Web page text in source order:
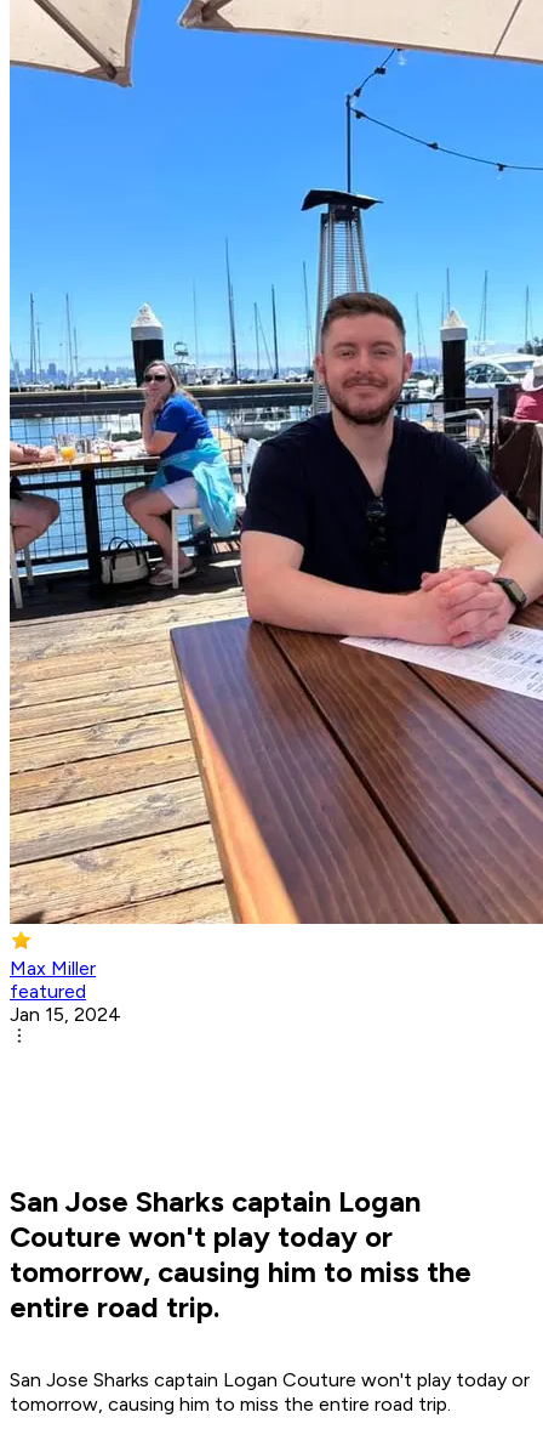
Max Miller
featured
Jan 15, 2024
San Jose Sharks captain Logan
Couture won't play today or
tomorrow, causing him to miss the
entire road trip.
San Jose Sharks captain Logan Couture won't play today or
tomorrow, causing him to miss the entire road trip.